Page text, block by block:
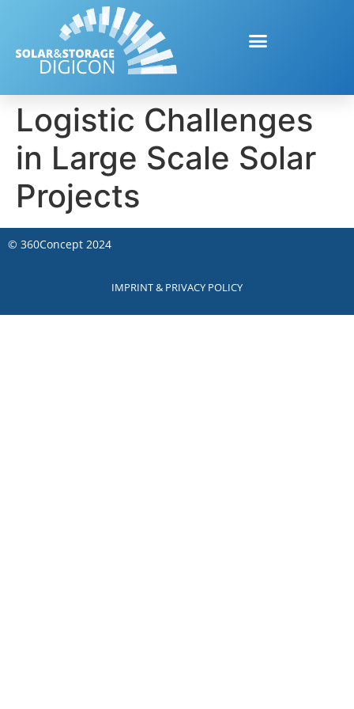
Logistic Challenges
in Large Scale Solar
Projects
© 360Concept 2024
IMPRINT & PRIVACY POLICY